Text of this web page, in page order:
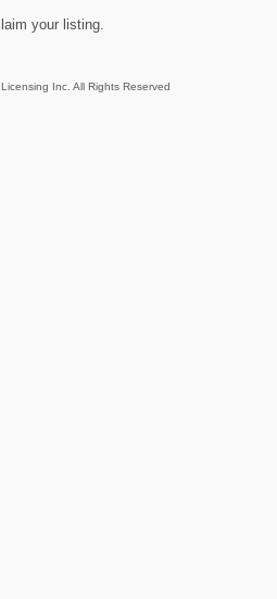
your listing.
Inc. All Rights Reserved